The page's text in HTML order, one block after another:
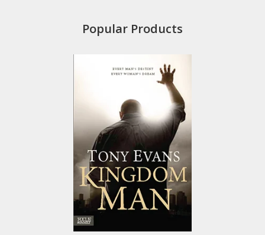
Popular Products